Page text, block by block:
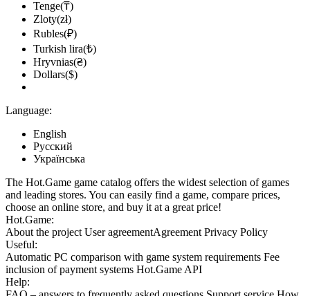
Tenge(₸)
Zloty(zł)
Rubles(₽)
Turkish lira(₺)
Hryvnias(₴)
Dollars($)
Language:
English
Русский
Українська
The Hot.Game game catalog offers the widest selection of games
and leading stores. You can easily find a game, compare prices,
choose an online store, and buy it at a great price!
Hot.Game:
About the project User agreementAgreement Privacy Policy
Useful:
Automatic PC comparison with game system requirements Fee
inclusion of payment systems Hot.Game API
Help: